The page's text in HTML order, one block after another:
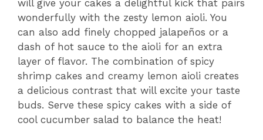
will give your cakes a delightful kick that pairs
wonderfully with the zesty lemon aioli. You
can also add finely chopped jalapeños or a
dash of hot sauce to the aioli for an extra
layer of flavor. The combination of spicy
shrimp cakes and creamy lemon aioli creates
a delicious contrast that will excite your taste
buds. Serve these spicy cakes with a side of
cool cucumber salad to balance the heat!